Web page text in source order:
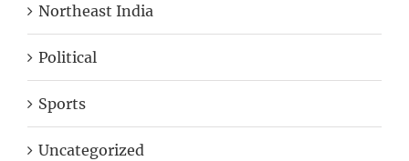
Northeast India
Political
Sports
Uncategorized